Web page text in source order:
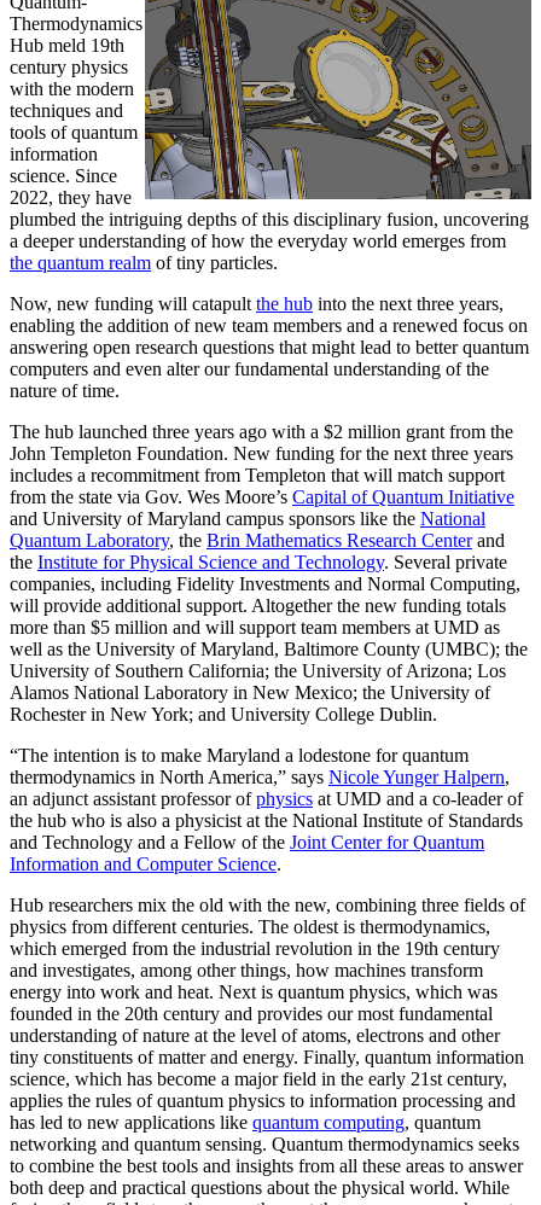
Thermodynamics
Hub meld 19th
century physics
with the modern
techniques and
tools of quantum
information
science. Since
2022, they have
plumbed the intriguing depths of this disciplinary fusion, uncovering
a deeper understanding of how the everyday world emerges from
the quantum realm of tiny particles.
Now, new funding will catapult the hub into the next three years,
enabling the addition of new team members and a renewed focus on
answering open research questions that might lead to better quantum
computers and even alter our fundamental understanding of the
nature of time.
The hub launched three years ago with a $2 million grant from the
John Templeton Foundation. New funding for the next three years
includes a recommitment from Templeton that will match support
from the state via Gov. Wes Moore’s Capital of Quantum Initiative
and University of Maryland campus sponsors like the National
Quantum Laboratory, the Brin Mathematics Research Centerand
the Institute for Physical Science and Technology. Several private
companies, including Fidelity Investments and Normal Computing,
will provide additional support. Altogether the new funding totals
more than $5 million and will support team members at UMD as
well as the University of Maryland, Baltimore County (UMBC); the
University of Southern California; the University of Arizona; Los
Alamos National Laboratory in New Mexico; the University of
Rochester in New York; and University College Dublin.
“The intention is to make Maryland a lodestone for quantum
thermodynamics in North America,” says Nicole Yunger Halpern,
an adjunct assistant professor ofphysics at UMD and a co-leader of
the hub who is also a physicist at the National Institute of Standards
and Technology and a Fellow of the Joint Center for Quantum
Information and Computer Science.
Hub researchers mix the old with the new, combining three fields of
physics from different centuries. The oldest is thermodynamics,
which emerged from the industrial revolution in the 19th century
and investigates, among other things, how machines transform
energy into work and heat. Next is quantum physics, which was
founded in the 20th century and provides our most fundamental
understanding of nature at the level of atoms, electrons and other
tiny constituents of matter and energy. Finally, quantum information
science, which has become a major field in the early 21st century,
applies the rules of quantum physics to information processing and
has led to new applications like quantum computing, quantum
networking and quantum sensing. Quantum thermodynamics seeks
to combine the best tools and insights from all these areas to answer
both deep and practical questions about the physical world. While